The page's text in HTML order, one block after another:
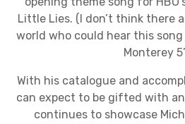
Little Lies. (I don’t think there
world who could hear this
Monterey
With his catalogue and
can expect to be gifted with
continues to showcase